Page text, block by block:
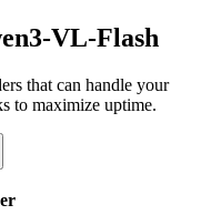
VL-Flash
that can handle your
to maximize uptime.